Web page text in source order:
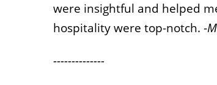
were insightful and helped
hospitality were top-notch. -
--------------